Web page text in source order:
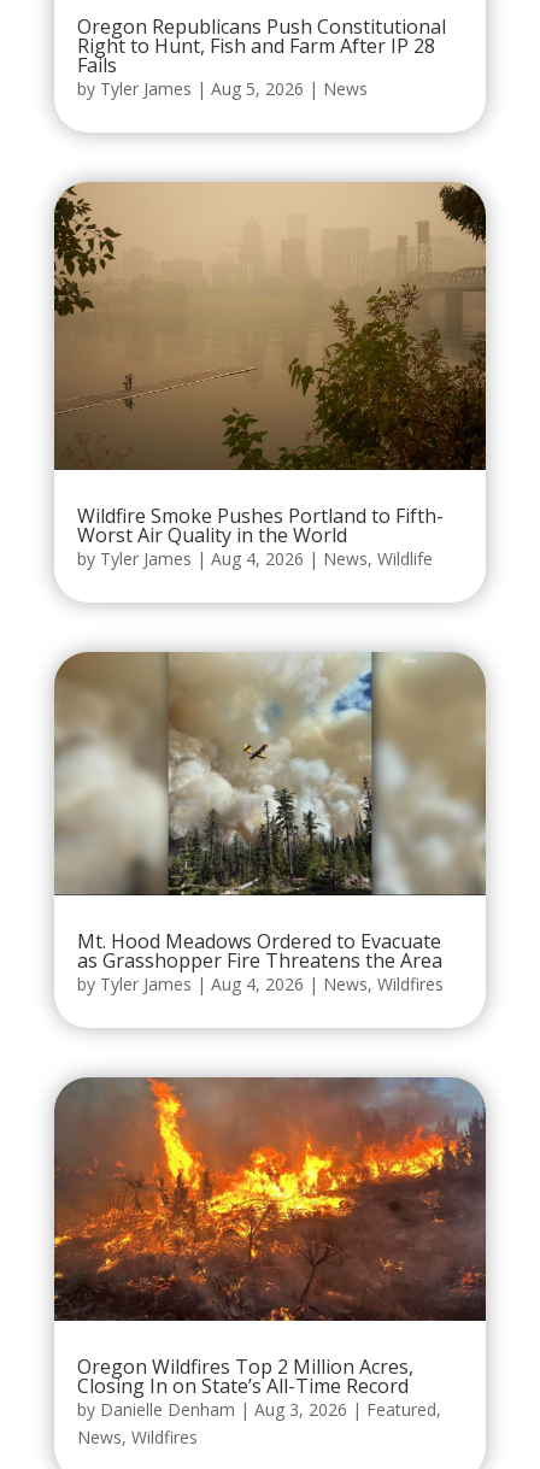
Oregon Republicans Push Constitutional
Right to Hunt, Fish and Farm After IP 28
Fails
by Tyler James | Aug 5, 2026 | News
Wildfire Smoke Pushes Portland to Fifth-
Worst Air Quality in the World
by Tyler James | Aug 4, 2026 | News, Wildlife
Mt. Hood Meadows Ordered to Evacuate
as Grasshopper Fire Threatens the Area
by Tyler James | Aug 4, 2026 | News, Wildfires
Oregon Wildfires Top 2 Million Acres,
Closing In on State’s All-Time Record
by Danielle Denham | Aug 3, 2026 | Featured,
News, Wildfires